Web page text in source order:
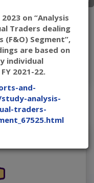
on “Analysis
Traders dealing
(F&O) Segment”,
are based on
individual
2021-22.
and-
analysis-
traders-
Link
Link